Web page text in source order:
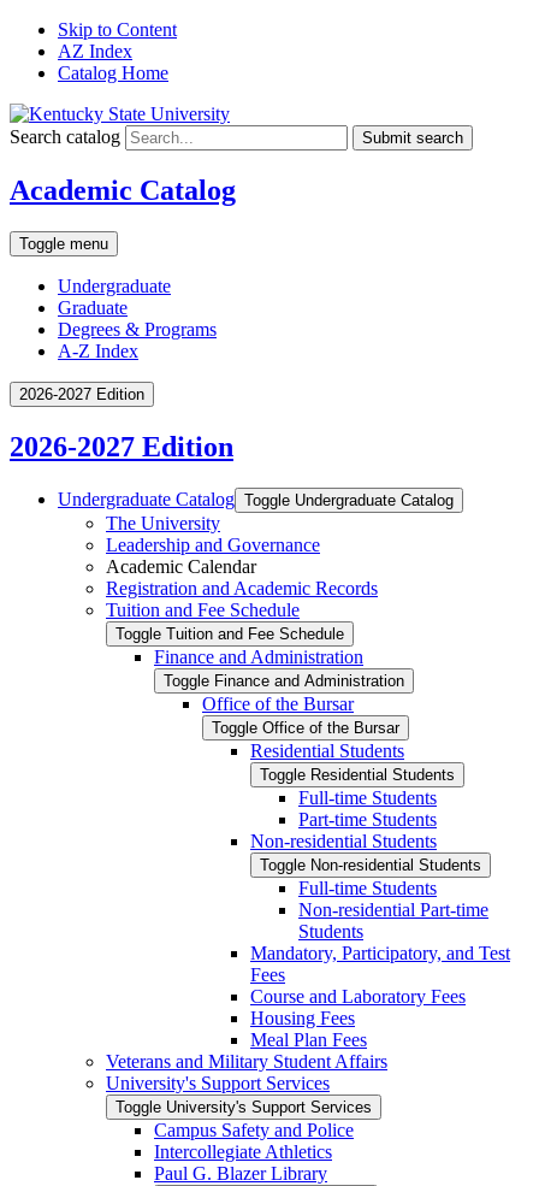
Skip to Content
AZ Index
Catalog Home
Search catalog Submit search
Academic Catalog
Toggle menu
Undergraduate
Graduate
Degrees & Programs
A-Z Index
2026-2027 Edition
2026-2027 Edition
Undergraduate Catalog Toggle Undergraduate Catalog
The University
Leadership and Governance
Academic Calendar
Registration and Academic Records
Tuition and Fee Schedule
Toggle Tuition and Fee Schedule
Finance and Administration
Toggle Finance and Administration
Office of the Bursar
Toggle Office of the Bursar
Residential Students
Toggle Residential Students
Full-​time Students
Part-​time Students
Non-​residential Students
Toggle Non-​residential Students
Full-​time Students
Non-​residential Part-​time
Students
Mandatory, Participatory, and Test
Fees
Course and Laboratory Fees
Housing Fees
Meal Plan Fees
Veterans and Military Student Affairs
University's Support Services
Toggle University's Support Services
Campus Safety and Police
Intercollegiate Athletics
Paul G. Blazer Library